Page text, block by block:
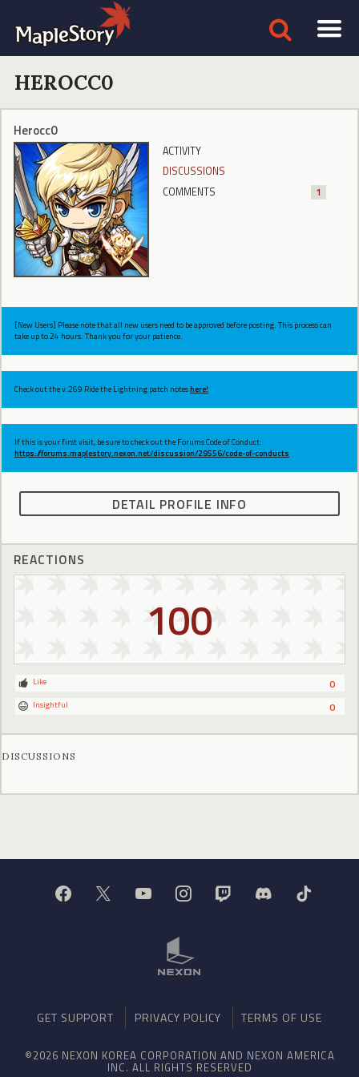
HEROCC0
Herocc0
ACTIVITY
DISCUSSIONS
COMMENTS
1
[New Users] Please note that all new users need to be approved before posting. This process can
take up to 24 hours. Thank you for your patience.
Check out the v.269 Ride the Lightning patch noteshere!
If this is your first visit, be sure to check out the Forums Code of Conduct:
https://forums.maplestory.nexon.net/discussion/29556/code-of-conducts
DETAIL PROFILE INFO
REACTIONS
100
0
Like
0
Insightful
DISCUSSIONS
GET SUPPORT PRIVACY POLICY TERMS OF USE
©2026 NEXON KOREA CORPORATION AND NEXON AMERICA
INC. ALL RIGHTS RESERVED